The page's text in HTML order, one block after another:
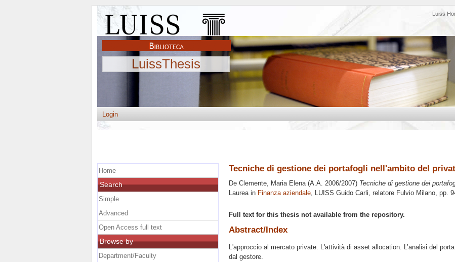
Luiss
LuissThesis
Login
Tecniche di gestione dei portafogli nell'ambito del
De Clemente, Maria Elena(A.A. 2006/2007) Tecniche di gestione dei
Laurea in Finanza aziendale, LUISS Guido Carli, relatore Fulvio Milano, pp.
Full text for this thesis not available from the repository.
Abstract/Index
L'approccio al mercato private. L'attività di asset allocation. L’analisi del
dal gestore.
Home
Search
Simple
Advanced
Open Access full text
Browse by
Department/Faculty